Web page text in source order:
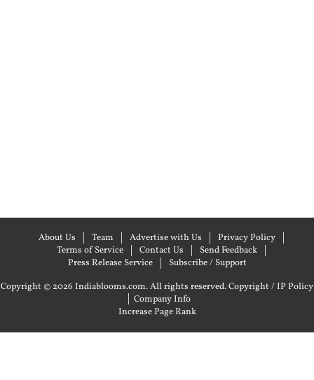
About Us Team Advertise with Us
Privacy Policy
Terms of Service
Contact Us
Send Feedback
Press Release Service
Subscribe / Support
Copyright © 2026 Indiablooms.com. All rights reserved.Copyright / IP Policy
| Company Info
Increase Page Rank